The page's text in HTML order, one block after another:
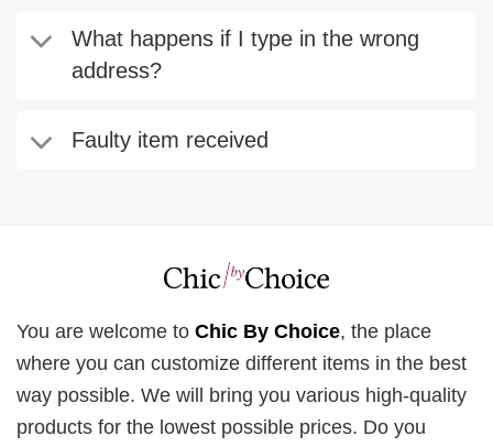
What happens if I type in the wrong
address?
Faulty item received
You are welcome to Chic By Choice, the place
where you can customize different items in the best
way possible. We will bring you various high-quality
products for the lowest possible prices. Do you